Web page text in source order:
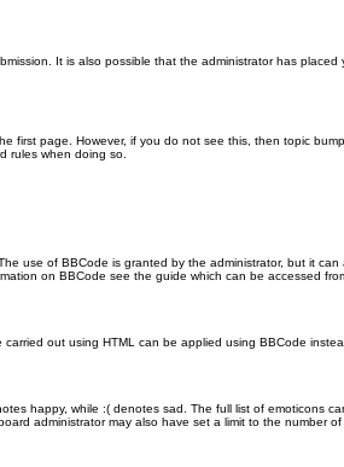
It is also possible that the administrator has
first page. However, if you do not see this, then topic
rules when doing so.
use of BBCode is granted by the administrator, but it
on BBCode see the guide which can be accessed
out using HTML can be applied using BBCode
happy, while :( denotes sad. The full list of emoticons
administrator may also have set a limit to the number of